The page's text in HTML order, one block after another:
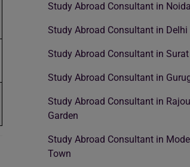
Study Abroad Consultant in Noida
Study Abroad Consultant in Delhi
Study Abroad Consultant in Surat
Study Abroad Consultant in
Study Abroad Consultant in
Garden
Study Abroad Consultant in Model
Town